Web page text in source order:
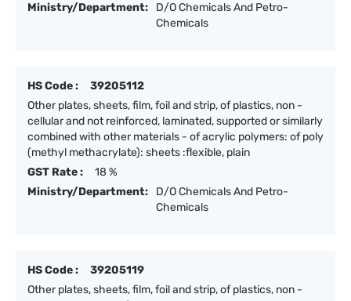
Ministry/Department:
D/O Chemicals And Petro-
Chemicals
HS Code :
39205112
Other plates, sheets, film, foil and strip, of plastics, non -
cellular and not reinforced, laminated, supported or similarly
combined with other materials - of acrylic polymers: of poly
(methyl methacrylate): sheets :flexible, plain
GST Rate :
18 %
Ministry/Department:
D/O Chemicals And Petro-
Chemicals
HS Code :
39205119
Other plates, sheets, film, foil and strip, of plastics, non -